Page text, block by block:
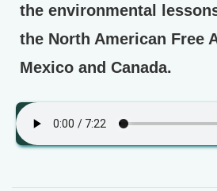
the environmental
the North American Free
Mexico and Canada.